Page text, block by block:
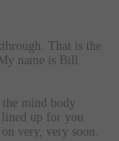
That is the
name is Bill.
mind body
lined up for you
very, very soon.